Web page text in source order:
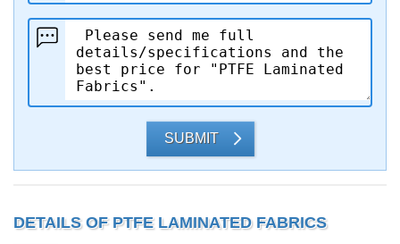
SUBMIT
DETAILS OF PTFE LAMINATED FABRICS